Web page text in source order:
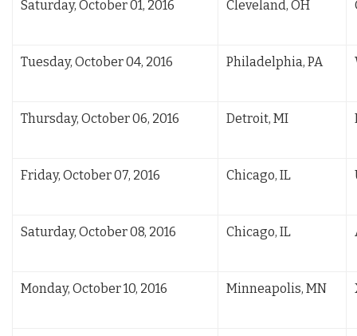
Saturday, October 01, 2016 Cleveland, OH
Tuesday, October 04, 2016 Philadelphia, PA
Thursday, October 06, 2016 Detroit, MI
Friday, October 07, 2016 Chicago, IL
Saturday, October 08, 2016 Chicago, IL
Monday, October 10, 2016 Minneapolis, MN